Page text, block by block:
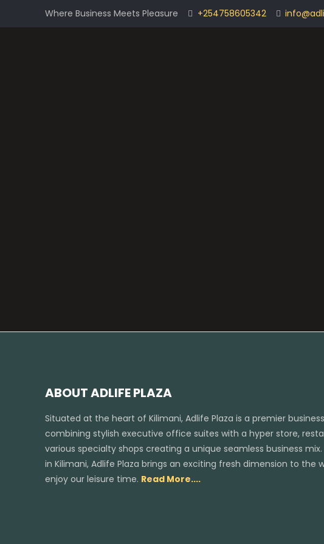
Where Business Meets Pleasure +254758605342
ABOUT ADLIFE PLAZA
Situated at the heart of Kilimani, Adlife Plaza is a premier
combining stylish executive office suites with a hyper store,
various specialty shops creating a unique seamless business
in Kilimani, Adlife Plaza brings an exciting fresh dimension to the
enjoy our leisure time. Read More....